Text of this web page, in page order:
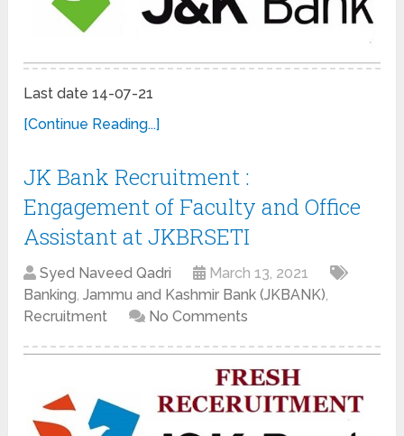
Last date 14-07-21
[Continue Reading...]
JK Bank Recruitment :
Engagement of Faculty and Office
Assistant at JKBRSETI
Syed Naveed Qadri
March 13, 2021
Banking,Jammu and Kashmir Bank (JKBANK),
Recruitment
No Comments